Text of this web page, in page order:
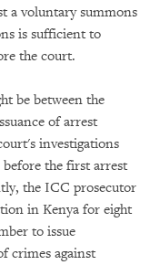
a voluntary summons
is sufficient to
the court.
be between the
of arrest
investigations
before the first arrest
the ICC prosecutor
in Kenya for eight
to issue
crimes against